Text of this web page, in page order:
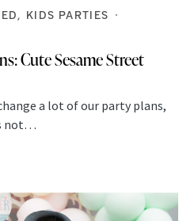
KIDS PARTIES
Cute Sesame Street
a lot of our party plans,
not…